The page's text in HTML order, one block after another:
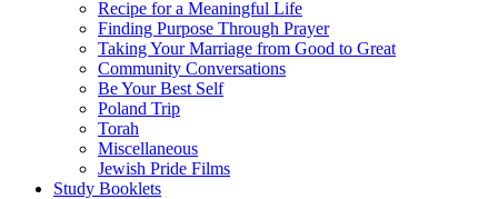
Recipe for a Meaningful Life
Finding Purpose Through Prayer
Taking Your Marriage from Good to Great
Community Conversations
Be Your Best Self
Poland Trip
Torah
Miscellaneous
Jewish Pride Films
Study Booklets